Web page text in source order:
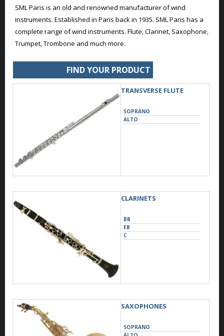
CONTACT
SML Paris is an old and renowned manufacturer of wind
instruments. Established in Paris back in 1935. SML Paris has a
complete range of wind instruments. Flute, Clarinet, Saxophone,
Trumpet, Trombone and much more.
FIND YOUR PRODUCT
TRANSVERSE FLUTE
SOPRANO
ALTO
CLARINETS
BB
EB
C
SAXOPHONES
SOPRANO